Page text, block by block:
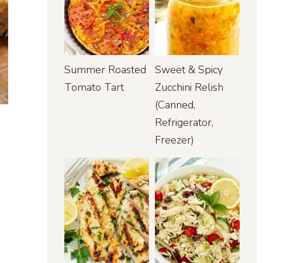
Summer Roasted
Tomato Tart
Sweet & Spicy
Zucchini Relish
(Canned,
Refrigerator,
Freezer)